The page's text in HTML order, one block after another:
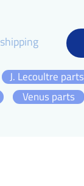
shipping
J. Lecoultre parts
Venus parts